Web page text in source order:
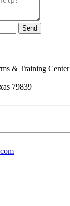
& Training Center
79839